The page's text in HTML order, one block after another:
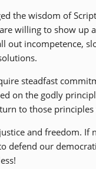
the wisdom of
willing to show
out incompetence,
steadfast
on the godly
to those
and freedom.
defend our